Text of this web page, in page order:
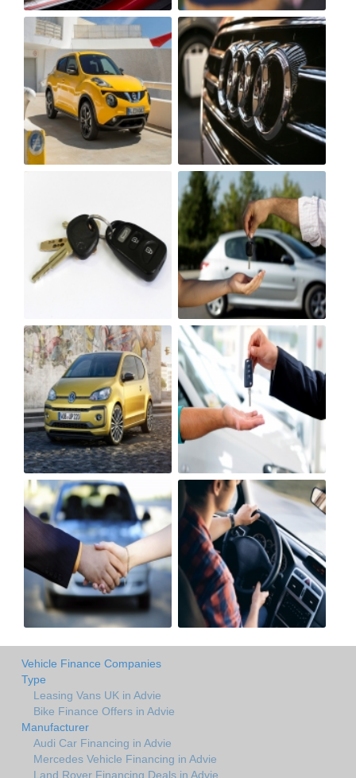
Vehicle Finance Companies
Type
Leasing Vans UK in Advie
Bike Finance Offers in Advie
Manufacturer
Audi Car Financing in Advie
Mercedes Vehicle Financing in Advie
Land Rover Financing Deals in Advie